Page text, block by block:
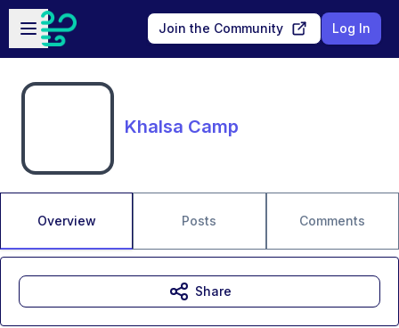
Skip to main content
Open sidebar
Join the Community Log In
Khalsa Camp
Overview Posts Comments
Share